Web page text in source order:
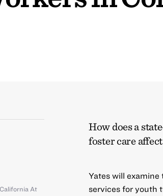
How does a
foster care
Yates will
services for youth
At